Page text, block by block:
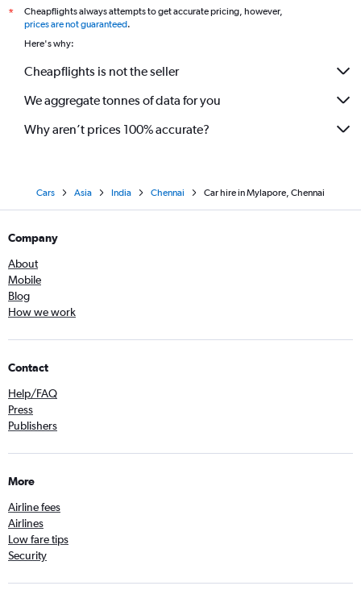
*
Cheapflights always attempts to get accurate pricing, however,
prices are not guaranteed.
Here's why:
Cheapflights is not the seller
We aggregate tonnes of data for you
Why aren’t prices 100% accurate?
Cars Asia India Chennai Car hire in Mylapore, Chennai
Company
About
Mobile
Blog
How we work
Contact
Help/FAQ
Press
Publishers
More
Airline fees
Airlines
Low fare tips
Security